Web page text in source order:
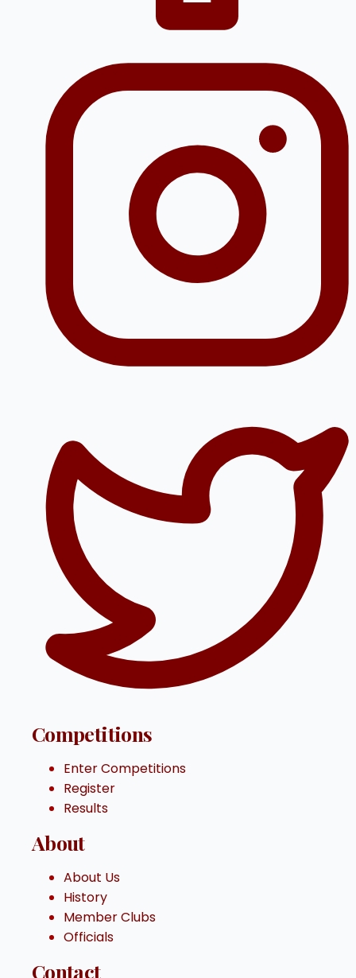
Competitions
Enter Competitions
Register
Results
About
About Us
History
Member Clubs
Officials
Contact